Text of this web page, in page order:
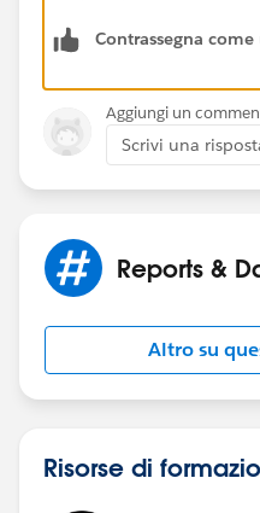
BhavinContrassegna
Aggiungi un
Scrivi una
Reports &
Altro su
Risorse di